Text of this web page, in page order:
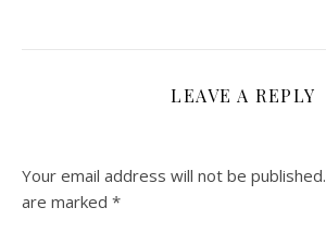
LEAVE A REPLY
Your email address will not be published.
are marked *